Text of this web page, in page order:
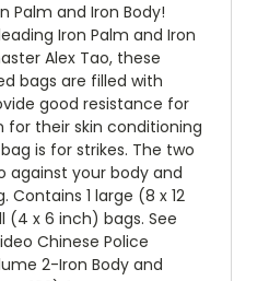
Palm and Iron Body!
Iron Palm and Iron
Alex Tao, these
bags are filled with
good resistance for
for their skin conditioning
is for strikes. The two
against your body and
1 large (8 x 12
(4 x 6 inch) bags. See
Chinese Police
2-Iron Body and